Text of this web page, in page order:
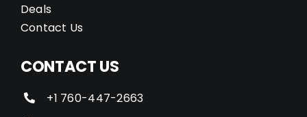
Deals
Contact Us
CONTACT US
+1 760-447-2663